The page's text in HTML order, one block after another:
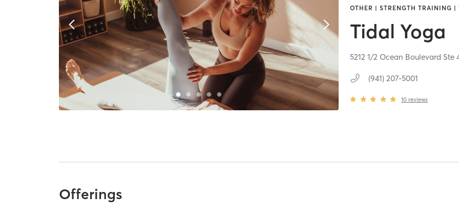
OTHER | STRENGTH TRAINING |
Tidal Yoga
5212 1/2 Ocean Boulevard Ste
(941) 207-5001
10 reviews
Offerings